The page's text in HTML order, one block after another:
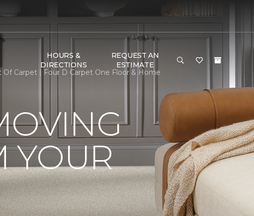
HOURS &
DIRECTIONS
REQUEST AN
ESTIMATE
Carpet | Four D Carpet One Floor & Home
YOUR